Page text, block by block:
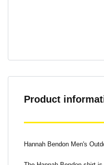
Product
Hannah Bendon Men's